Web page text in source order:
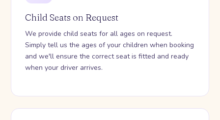
Child Seats on Request
We provide child seats for all ages on request.
Simply tell us the ages of your children when booking
and we'll ensure the correct seat is fitted and ready
when your driver arrives.